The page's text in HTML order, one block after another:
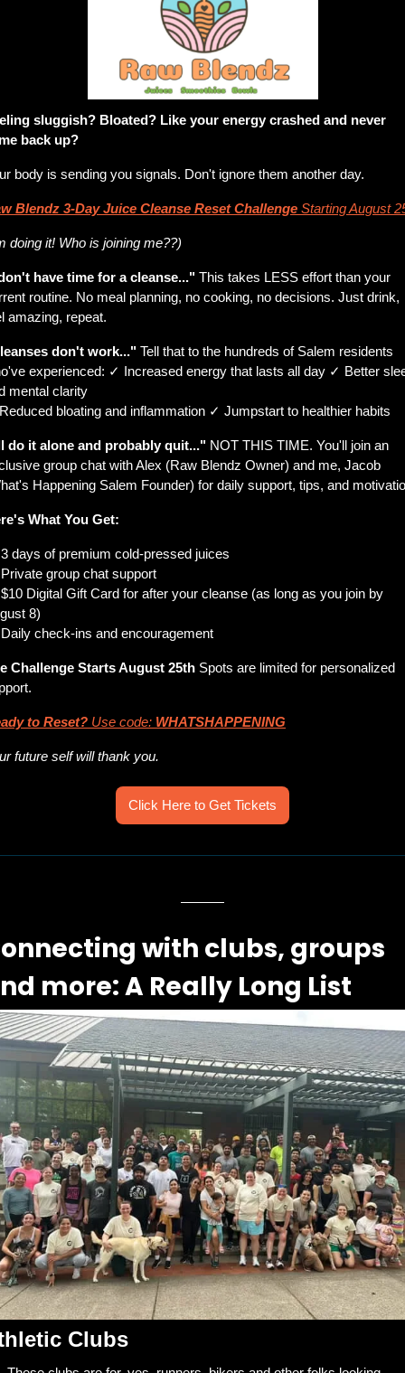
sluggish? Bloated? Like your energy crashed and never
back up?
body is sending you signals. Don't ignore them another day.
Blendz 3-Day Juice Cleanse Reset Challenge Starting August
doing it! Who is joining me??)
have time for a cleanse..." This takes LESS effort than your
routine. No meal planning, no cooking, no decisions. Just drink,
amazing, repeat.
don't work..." Tell that to the hundreds of Salem residents
experienced: ✓ Increased energy that lasts all day ✓ Better
mental clarity
bloating and inflammation ✓ Jumpstart to healthier habits
do it alone and probably quit..." NOT THIS TIME. You'll join an
group chat with Alex (Raw Blendz Owner) and me, Jacob
Happening Salem Founder) for daily support, tips, and
What You Get:
days of premium cold-pressed juices
group chat support
Digital Gift Card for after your cleanse (as long as you join by
8)
check-ins and encouragement
Challenge Starts August 25th Spots are limited for personalized
to Reset? Use code: WHATSHAPPENING
future self will thank you.
Click Here to Get Tickets
with clubs, groups
more: A Really Long List
Clubs